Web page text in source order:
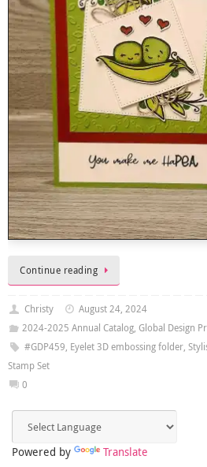
Continue reading
Christy
August 24, 2024
2024-2025 Annual Catalog, Global Design
#GDP459, Eyelet 3D embossing folder,
Stamp Set
0
Powered by Translate